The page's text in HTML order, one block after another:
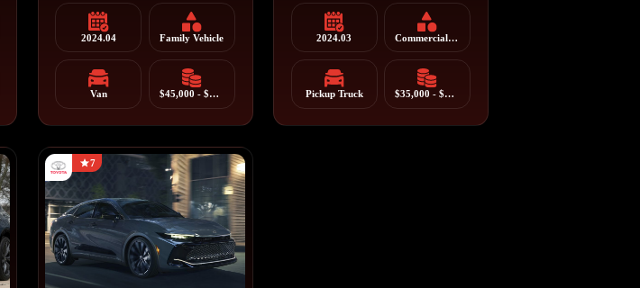
2024.04 Family Vehicle
Van $45,000 - $55,000
2024.03 Commercial Vehicle
Pickup Truck $35,000 - $55,000
7